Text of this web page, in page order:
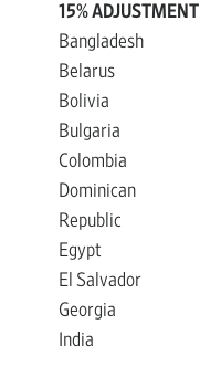
15% ADJUSTMENT
Bangladesh
Belarus
Bolivia
Bulgaria
Colombia
Dominican
Republic
Egypt
El Salvador
Georgia
India